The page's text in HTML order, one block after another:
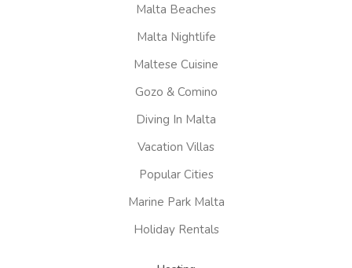
Malta Beaches
Malta Nightlife
Maltese Cuisine
Gozo & Comino
Diving In Malta
Vacation Villas
Popular Cities
Marine Park Malta
Holiday Rentals